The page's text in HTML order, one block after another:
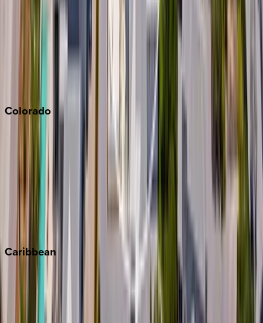
Newport Beach
North Lake Tahoe
Palm Springs
Paso Robles
San Diego
South Lake Tahoe
Colorado
Copper Mountain
Caribbean
Bahamas
Barbados
Grand Cayman
Turks & Caicos